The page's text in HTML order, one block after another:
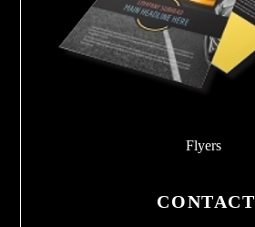
Flyers
CONTACT